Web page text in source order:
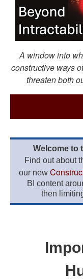
A window into
constructive ways
threaten both
Welcome to
Find out about
our new
BI content
then